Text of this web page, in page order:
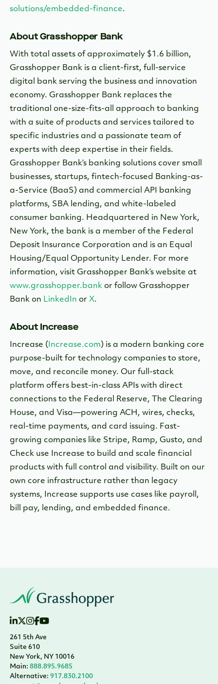
solutions/embedded-finance.
About Grasshopper Bank
With total assets of approximately $1.6 billion,
Grasshopper Bank is a client-first, full-service
digital bank serving the business and innovation
economy. Grasshopper Bank replaces the
traditional one-size-fits-all approach to banking
with a suite of products and services tailored to
specific industries and a passionate team of
experts with deep expertise in their fields.
Grasshopper Bank’s banking solutions cover small
businesses, startups, fintech-focused Banking-as-
a-Service (BaaS) and commercial API banking
platforms, SBA lending, and white-labeled
consumer banking. Headquartered in New York,
New York, the bank is a member of the Federal
Deposit Insurance Corporation and is an Equal
Housing/Equal Opportunity Lender. For more
information, visit Grasshopper Bank’s website at
www.grasshopper.bank or follow Grasshopper
Bank on LinkedIn or X.
About Increase
Increase ( Increase.com) is a modern banking core
purpose-built for technology companies to store,
move, and reconcile money. Our full-stack
platform offers best-in-class APIs with direct
connections to the Federal Reserve, The Clearing
House, and Visa—powering ACH, wires, checks,
real-time payments, and card issuing. Fast-
growing companies like Stripe, Ramp, Gusto, and
Check use Increase to build and scale financial
products with full control and visibility. Built on our
own core infrastructure rather than legacy
systems, Increase supports use cases like payroll,
bill pay, lending, and embedded finance.
261 5th Ave
Suite 610
New York, NY 10016
Main: 888.895.9685
Alternative: 917.830.2100